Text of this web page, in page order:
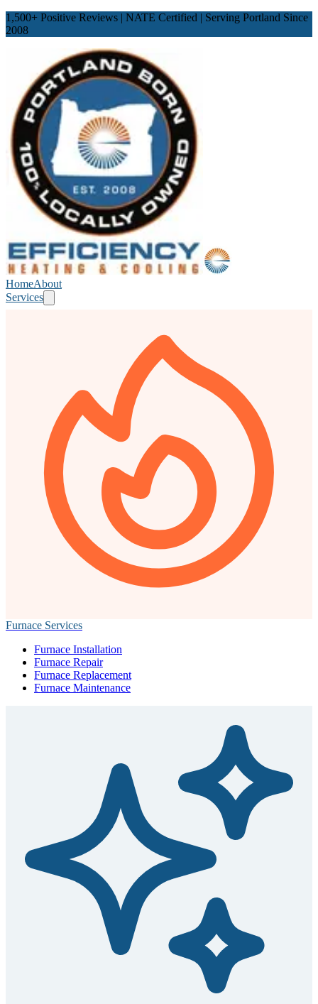
1,500+ Positive Reviews | NATE Certified | Serving Portland Since
2008
HomeAbout
Services
Furnace Services
Furnace Installation
Furnace Repair
Furnace Replacement
Furnace Maintenance